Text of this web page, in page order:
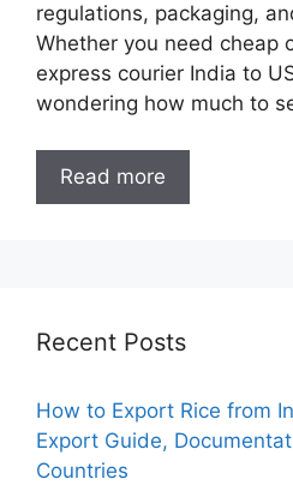
regulations, packaging,
Whether you need cheap
express courier India to
wondering how much to
Read more
Recent Posts
How to Export Rice from
Export Guide,
Countries